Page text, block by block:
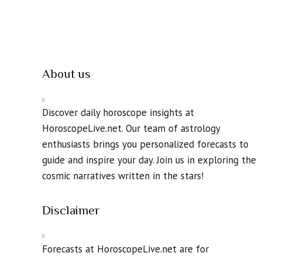
About us
Discover daily horoscope insights at
HoroscopeLive.net. Our team of astrology
enthusiasts brings you personalized forecasts to
guide and inspire your day. Join us in exploring the
cosmic narratives written in the stars!
Disclaimer
Forecasts at HoroscopeLive.net are for